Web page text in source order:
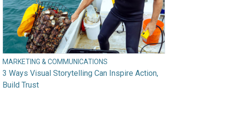
MARKETING & COMMUNICATIONS
3 Ways Visual Storytelling Can Inspire Action,
Build Trust